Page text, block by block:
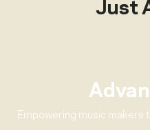
Just
Empowering music makers